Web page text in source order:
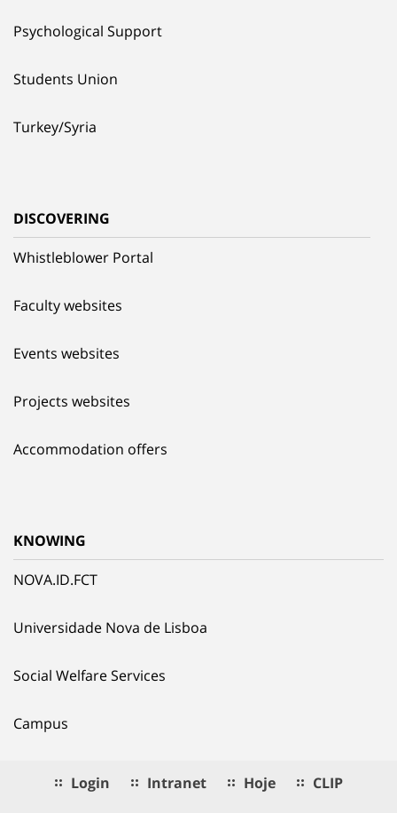
Psychological Support
Students Union
Turkey/Syria
DISCOVERING
Whistleblower Portal
Faculty websites
Events websites
Projects websites
Accommodation offers
KNOWING
NOVA.ID.FCT
Universidade Nova de Lisboa
Social Welfare Services
Campus
Login Intranet Hoje CLIP